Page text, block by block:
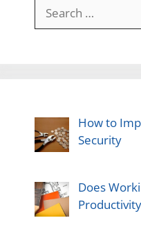
for:
How to
Security
Does
Productivity